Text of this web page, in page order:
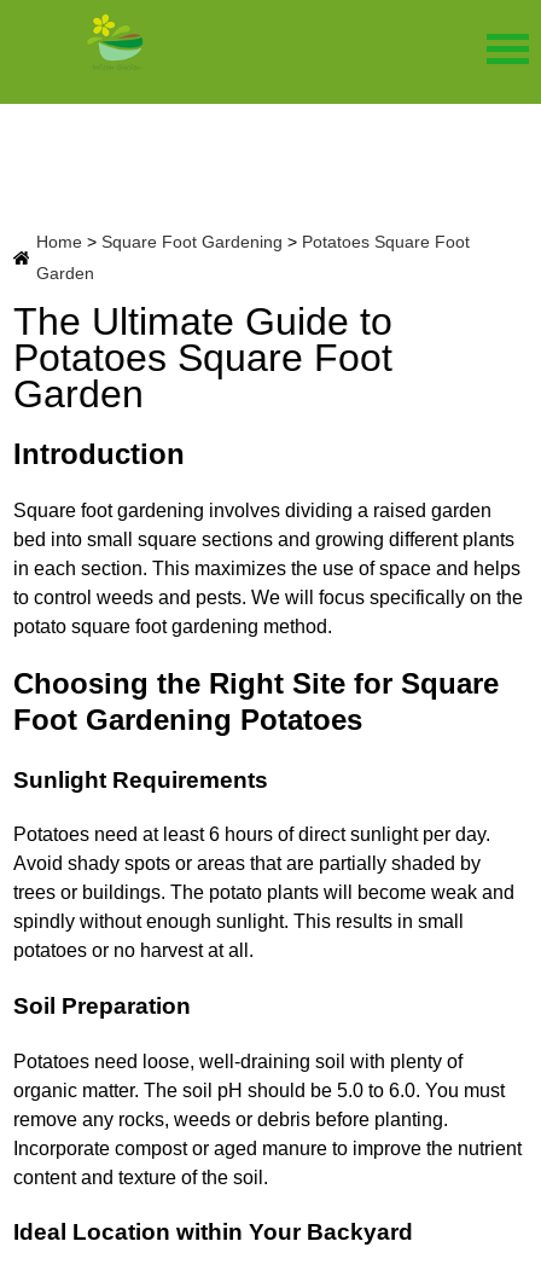
Home > Square Foot Gardening > Potatoes Square Foot
Garden
The Ultimate Guide to
Potatoes Square Foot
Garden
Introduction
Square foot gardening involves dividing a raised garden
bed into small square sections and growing different plants
in each section. This maximizes the use of space and helps
to control weeds and pests. We will focus specifically on the
potato square foot gardening method.
Choosing the Right Site for Square
Foot Gardening Potatoes
Sunlight Requirements
Potatoes need at least 6 hours of direct sunlight per day.
Avoid shady spots or areas that are partially shaded by
trees or buildings. The potato plants will become weak and
spindly without enough sunlight. This results in small
potatoes or no harvest at all.
Soil Preparation
Potatoes need loose, well-draining soil with plenty of
organic matter. The soil pH should be 5.0 to 6.0. You must
remove any rocks, weeds or debris before planting.
Incorporate compost or aged manure to improve the nutrient
content and texture of the soil.
Ideal Location within Your Backyard